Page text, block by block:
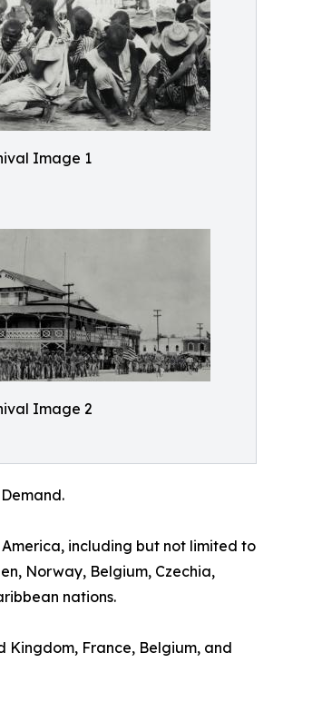
Image 1
Image 2
including but not limited to
Norway, Belgium, Czechia,
nations.
Kingdom, France, Belgium, and